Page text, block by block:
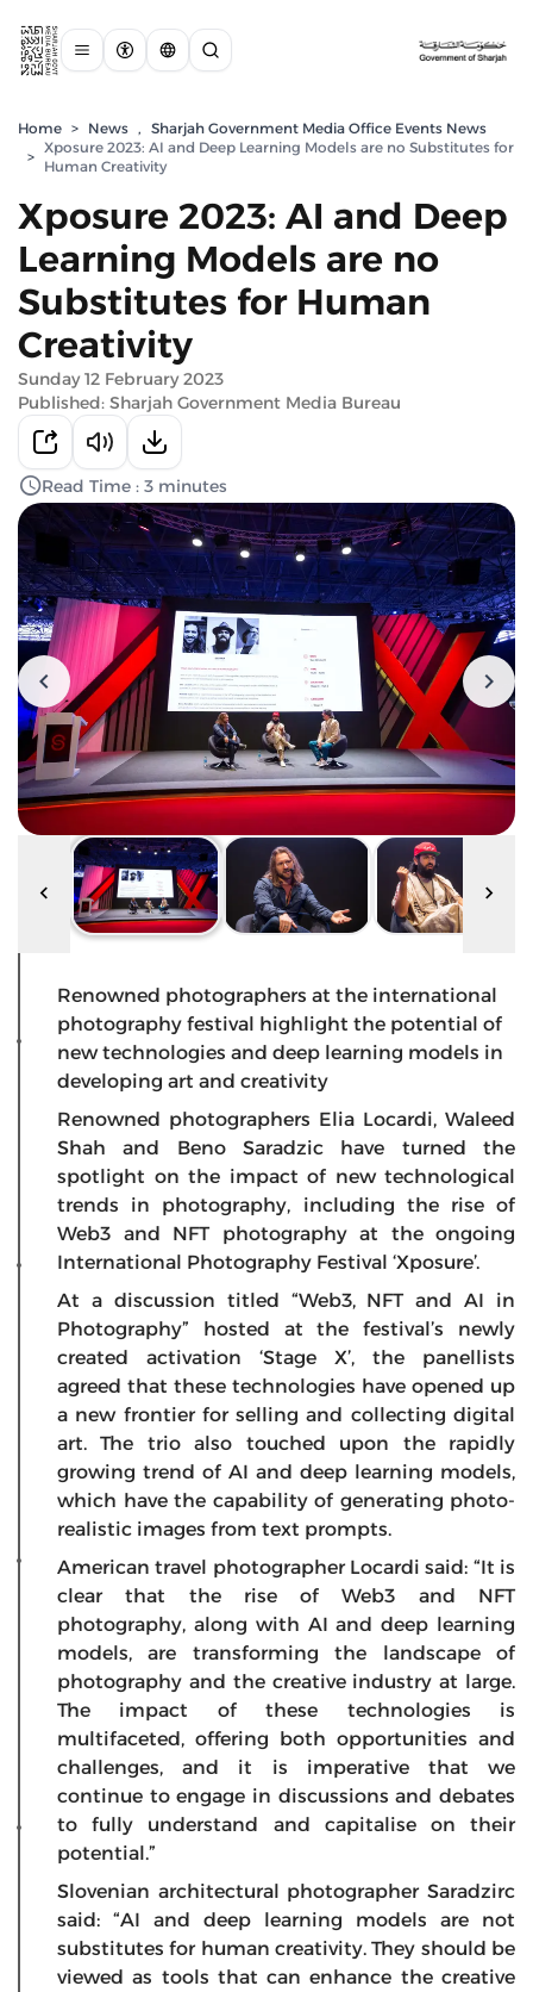
Home > News , Sharjah Government Media Office Events News
>
Xposure 2023: AI and Deep Learning Models are no Substitutes for
Human Creativity
Xposure 2023: AI and Deep
Learning Models are no
Substitutes for Human
Creativity
Sunday 12 February 2023
Published: Sharjah Government Media Bureau
Read Time : 3 minutes
Renowned photographers at the international
photography festival highlight the potential of
new technologies and deep learning models in
developing art and creativity
Renowned photographers Elia Locardi, Waleed
Shah and Beno Saradzic have turned the
spotlight on the impact of new technological
trends in photography, including the rise of
Web3 and NFT photography at the ongoing
International Photography Festival ‘Xposure’.
At a discussion titled “Web3, NFT and AI in
Photography” hosted at the festival’s newly
created activation ‘Stage X’, the panellists
agreed that these technologies have opened up
a new frontier for selling and collecting digital
art. The trio also touched upon the rapidly
growing trend of AI and deep learning models,
which have the capability of generating photo-
realistic images from text prompts.
American travel photographer Locardi said: “It is
clear that the rise of Web3 and NFT
photography, along with AI and deep learning
models, are transforming the landscape of
photography and the creative industry at large.
The impact of these technologies is
multifaceted, offering both opportunities and
challenges, and it is imperative that we
continue to engage in discussions and debates
to fully understand and capitalise on their
potential.”
Slovenian architectural photographer Saradzirc
said: “AI and deep learning models are not
substitutes for human creativity. They should be
viewed as tools that can enhance the creative